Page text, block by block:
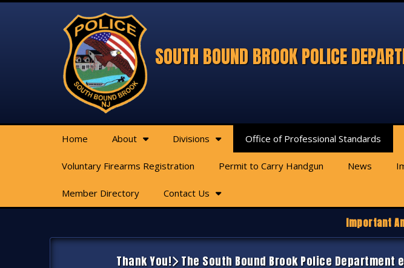
SOUTH BOUND BROOK POLICE
Home About Divisions Office of Professional Standards
Voluntary Firearms Registration Permit to Carry Handgun News
Member Directory Contact Us
Important
Thank You! The South Bound Brook Police